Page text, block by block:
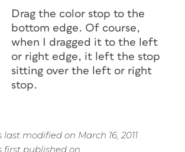
Drag the color stop to the
bottom edge. Of course,
when I dragged it to the left
or right edge, it left the stop
sitting over the left or right
stop.
modified on March 16, 2011
first published on